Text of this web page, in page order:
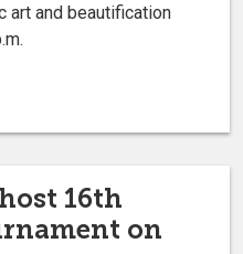
art and beautification
16th
on